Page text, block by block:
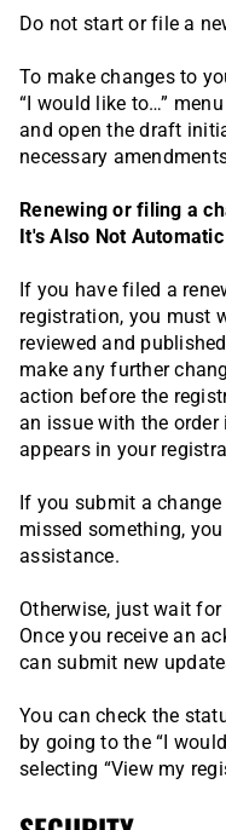
Do not start or file a
To make changes to
“I would like to…”
and open the draft
necessary
Renewing or filing a
It's Also Not Automatic
If you have filed a
registration, you must
reviewed and
make any further
action before the
an issue with the
appears in your
If you submit a
missed something,
assistance.
Otherwise, just wait
Once you receive an
can submit new
You can check the
by going to the “I
selecting “View my